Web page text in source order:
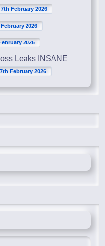
7th February 2026
2026
2026
Leaks INSANE
7th February 2026